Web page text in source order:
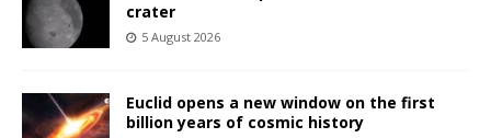
crater
5 August 2026
Euclid opens a new window on the first
billion years of cosmic history